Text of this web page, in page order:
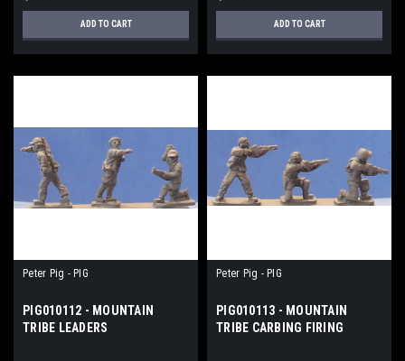
ADD TO CART ADD TO CART
Peter Pig - PIG
PIG010112 - MOUNTAIN
TRIBE LEADERS
Peter Pig - PIG
PIG010113 - MOUNTAIN
TRIBE CARBING FIRING